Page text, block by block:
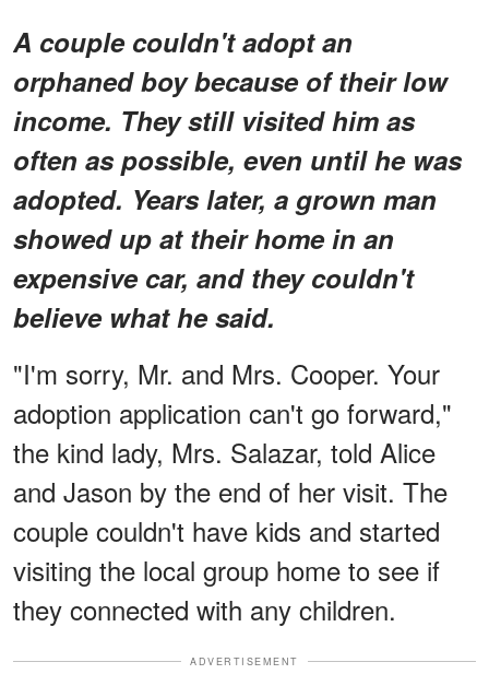
A couple couldn't adopt an
orphaned boy because of their low
income. They still visited him as
often as possible, even until he was
adopted. Years later, a grown man
showed up at their home in an
expensive car, and they couldn't
believe what he said.
"I'm sorry, Mr. and Mrs. Cooper. Your
adoption application can't go forward,"
the kind lady, Mrs. Salazar, told Alice
and Jason by the end of her visit. The
couple couldn't have kids and started
visiting the local group home to see if
they connected with any children.
ADVERTISEMENT